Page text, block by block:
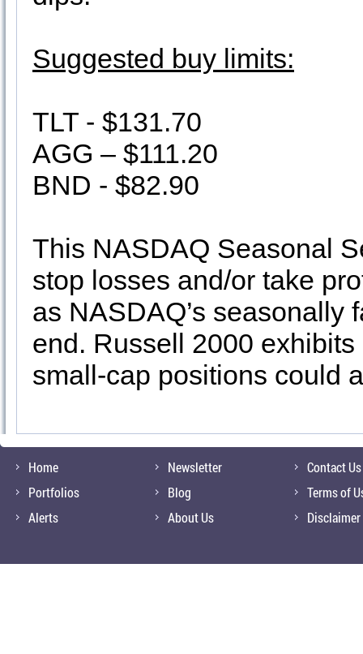
Suggested buy limits:
TLT - $131.70
AGG – $111.20
BND - $82.90
This NASDAQ Seasonal
stop losses and/or take
as NASDAQ’s seasonally
end. Russell 2000
small-cap positions could
Home
Portfolios
Alerts
Newsletter
Blog
About Us
Contact Us
Terms of
Disclaimer